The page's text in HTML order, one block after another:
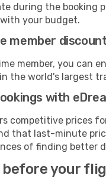
during the booking
your budget.
member
member, you can
the world's largest
with
competitive prices
that last-minute
of finding better
before your